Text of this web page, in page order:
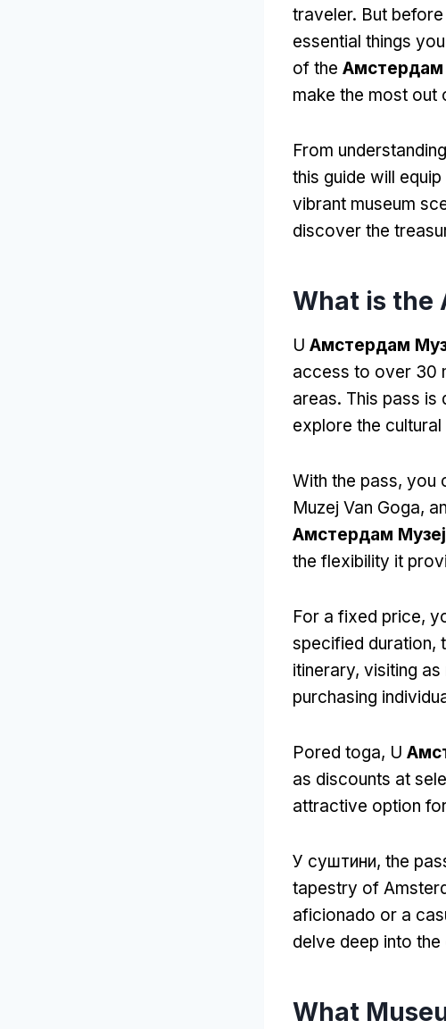
traveler. But
essential things
of the Амстердам
make the most out
From
this guide will
vibrant museum
discover the
What is the
U Амстердам
access to over 30
areas. This pass is
explore the
With the pass, you
Muzej Van Goga,
Амстердам
the flexibility it
For a fixed price,
specified duration,
itinerary, visiting
purchasing
Pored toga, U
as discounts at
attractive option
У суштини, the
tapestry of
aficionado or a
delve deep into the
What